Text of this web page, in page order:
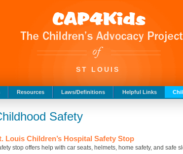
ST LOUIS
Resources Laws/Definitions Helpful Links
Safety
Louis Children’s Hospital Safety Stop
stop offers help with car seats, helmets, home safety, and safe